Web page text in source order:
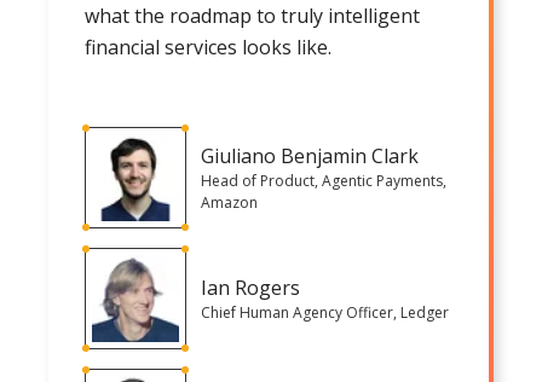
what the roadmap to truly intelligent
financial services looks like.
Giuliano Benjamin Clark
Head of Product, Agentic Payments,
Amazon
Ian Rogers
Chief Human Agency Officer, Ledger